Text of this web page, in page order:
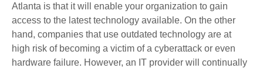
Atlanta is that it will enable your organization to gain
access to the latest technology available. On the other
hand, companies that use outdated technology are at
high risk of becoming a victim of a cyberattack or even
hardware failure. However, an IT provider will continually